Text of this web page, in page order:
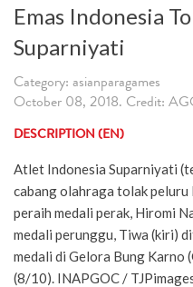
Emas Indonesia
Suparniyati
Category: asianparagames
October 08, 2018. Credit:
DESCRIPTION (EN)
Atlet Indonesia Suparniyati
cabang olahraga tolak peluru
peraih medali perak, Hiromi
medali perunggu, Tiwa (kiri)
medali di Gelora Bung Karno
(8/10). INAPGOC /